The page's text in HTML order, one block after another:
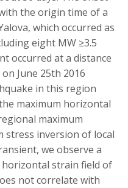
the origin time of a
which occurred as
eight MW ≥3.5
occurred at a distance
June 25th 2016
in this region
maximum horizontal
maximum
stress inversion of local
we observe a
strain field of
not correlate with